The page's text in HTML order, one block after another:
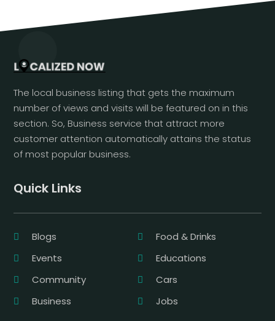
The local business listing that gets the maximum
number of views and visits will be featured on in this
section. So, Business service that attract more
customer attention automatically attains the status
of most popular business.
Quick Links
Blogs
Food & Drinks
Events
Educations
Community
Cars
Business
Jobs